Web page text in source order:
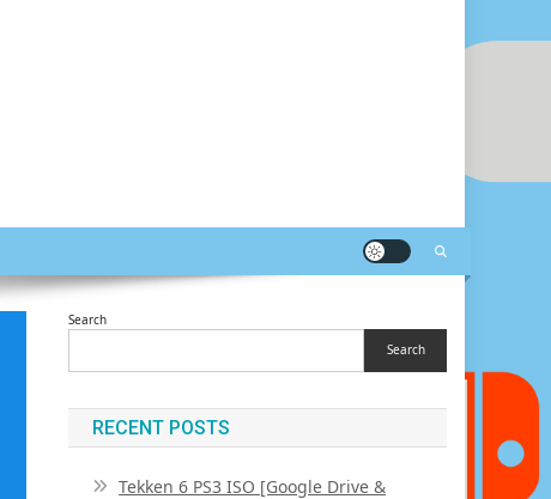
Search
Search
RECENT POSTS
Tekken 6 PS3 ISO [Google Drive &